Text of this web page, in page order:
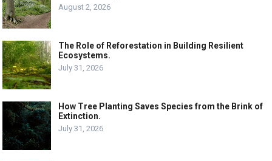
August 2, 2026
The Role of Reforestation in Building Resilient
Ecosystems.
July 31, 2026
How Tree Planting Saves Species from the Brink of
Extinction.
July 31, 2026